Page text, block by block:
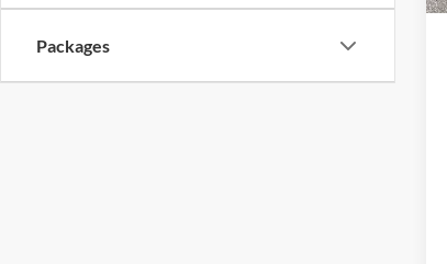
Packages